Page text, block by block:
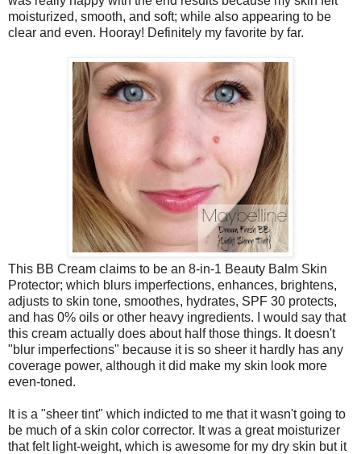
moisturized, smooth, and soft; while also appearing to be
clear and even. Hooray! Definitely my favorite by far.
This BB Cream claims to be an 8-in-1 Beauty Balm Skin
Protector; which blurs imperfections, enhances, brightens,
adjusts to skin tone, smoothes, hydrates, SPF 30 protects,
and has 0% oils or other heavy ingredients. I would say that
this cream actually does about half those things. It doesn't
"blur imperfections" because it is so sheer it hardly has any
coverage power, although it did make my skin look more
even-toned.
It is a "sheer tint" which indicted to me that it wasn't going to
be much of a skin color corrector. It was a great moisturizer
that felt light-weight, which is awesome for my dry skin but it